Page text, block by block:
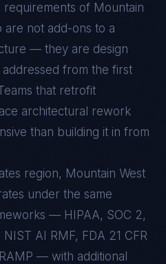
requirements of Mountain
are not add-ons to a
— they are design
from the first
that retrofit
architectural rework
than building it in from
region, Mountain West
under the same
— HIPAA, SOC 2,
AI RMF, FDA 21 CFR
— with additional